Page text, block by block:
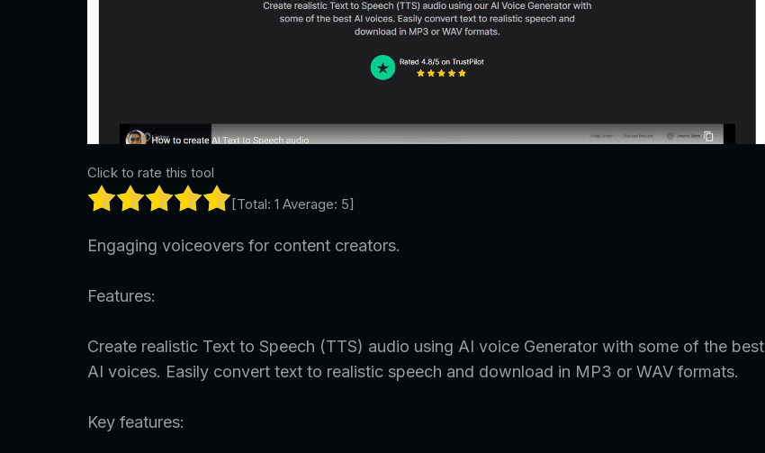
Click to rate this tool
[Total: 1 Average: 5]
Engaging voiceovers for content creators.
Features:
Create realistic Text to Speech (TTS) audio using AI voice Generator with some of the best
AI voices. Easily convert text to realistic speech and download in MP3 or WAV formats.
Key features: